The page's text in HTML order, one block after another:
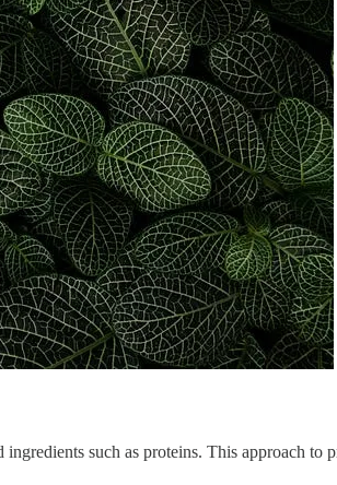
such as proteins. This approach